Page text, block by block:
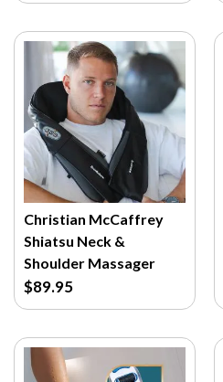
Christian McCaffrey
Shiatsu Neck &
Shoulder Massager
$89.95